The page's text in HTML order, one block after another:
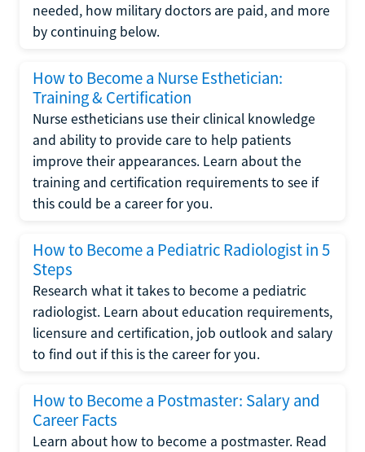
needed, how military doctors are paid, and more
by continuing below.
How to Become a Nurse Esthetician:
Training & Certification
Nurse estheticians use their clinical knowledge
and ability to provide care to help patients
improve their appearances. Learn about the
training and certification requirements to see if
this could be a career for you.
How to Become a Pediatric Radiologist in 5
Steps
Research what it takes to become a pediatric
radiologist. Learn about education requirements,
licensure and certification, job outlook and salary
to find out if this is the career for you.
How to Become a Postmaster: Salary and
Career Facts
Learn about how to become a postmaster. Read